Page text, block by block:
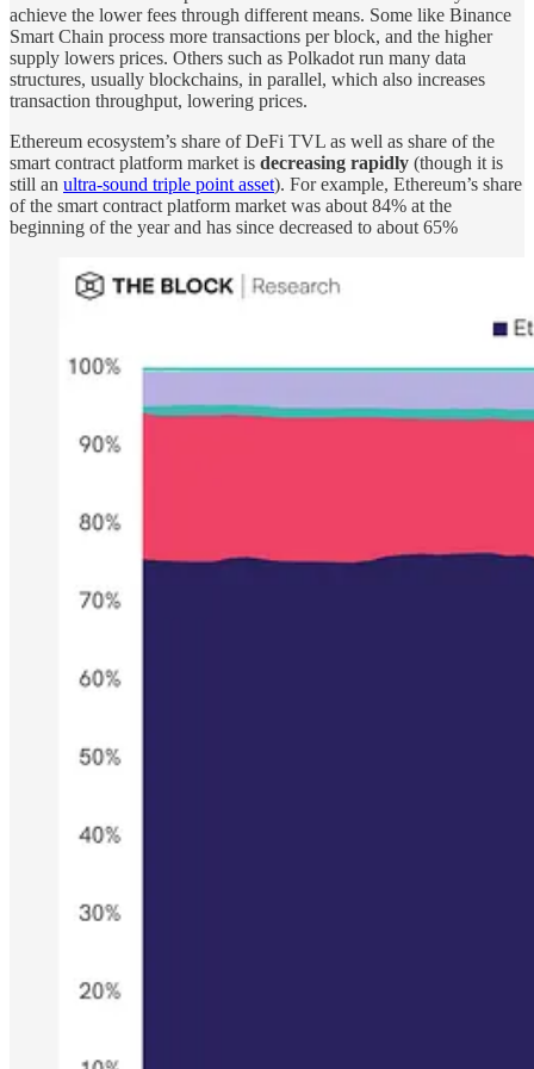
achieve the lower fees through different means. Some like Binance
Smart Chain process more transactions per block, and the higher
supply lowers prices. Others such as Polkadot run many data
structures, usually blockchains, in parallel, which also increases
transaction throughput, lowering prices.
Ethereum ecosystem’s share of DeFi TVL as well as share of the
smart contract platform market is decreasing rapidly (though it is
still an ultra-sound triple point asset). For example, Ethereum’s share
of the smart contract platform market was about 84% at the
beginning of the year and has since decreased to about 65%